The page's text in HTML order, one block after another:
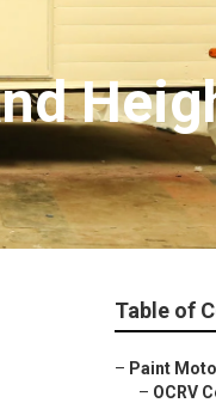
Table of
– Paint
– OCRV